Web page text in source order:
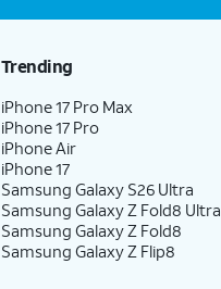
Trending
iPhone 17 Pro Max
iPhone 17 Pro
iPhone Air
iPhone 17
Samsung Galaxy S26 Ultra
Samsung Galaxy Z Fold8 Ultra
Samsung Galaxy Z Fold8
Samsung Galaxy Z Flip8